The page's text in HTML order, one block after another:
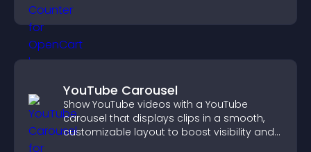
conversions.
YouTube Carousel
Show YouTube videos with a YouTube
carousel that displays clips in a smooth,
customizable layout to boost visibility and